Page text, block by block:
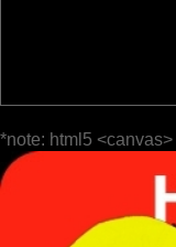
*note: html5